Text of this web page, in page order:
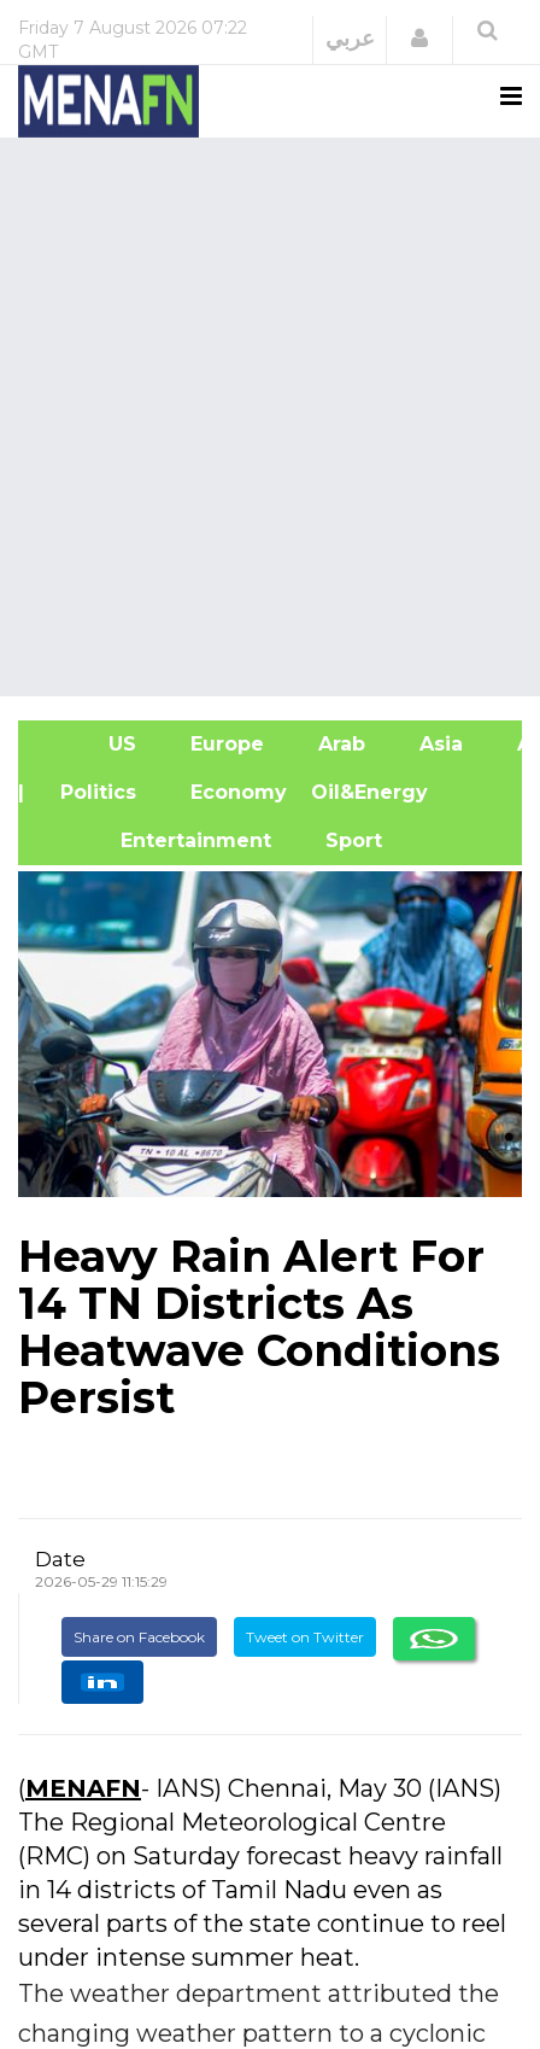
Friday 7 August 2026 07:22
GMT
عربي Login
US Europe Arab Asia
| Politics Economy Oil&Energy
Entertainment Sport
Heavy Rain Alert For
14 TN Districts As
Heatwave Conditions
Persist
Date
2026-05-29 11:15:29
Share on Facebook Tweet on Twitter
(MENAFN- IANS) Chennai, May 30 (IANS)
The Regional Meteorological Centre
(RMC) on Saturday forecast heavy rainfall
in 14 districts of Tamil Nadu even as
several parts of the state continue to reel
under intense summer heat.
The weather department attributed the
changing weather pattern to a cyclonic